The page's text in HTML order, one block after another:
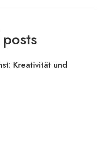
Kreativität und